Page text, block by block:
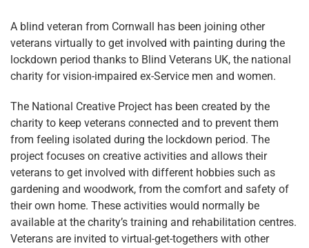
A blind veteran from Cornwall has been joining other
veterans virtually to get involved with painting during the
lockdown period thanks to Blind Veterans UK, the national
charity for vision-impaired ex-Service men and women.
The National Creative Project has been created by the
charity to keep veterans connected and to prevent them
from feeling isolated during the lockdown period. The
project focuses on creative activities and allows their
veterans to get involved with different hobbies such as
gardening and woodwork, from the comfort and safety of
their own home. These activities would normally be
available at the charity’s training and rehabilitation centres.
Veterans are invited to virtual-get-togethers with other